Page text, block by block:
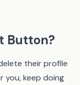
Button?
their profile
you, keep doing